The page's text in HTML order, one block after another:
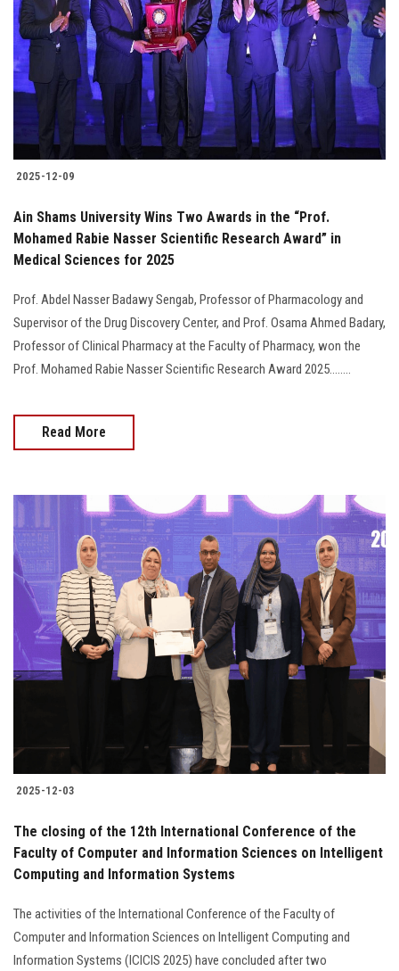
2025-12-09
Ain Shams University Wins Two Awards in the “Prof.
Mohamed Rabie Nasser Scientific Research Award” in
Medical Sciences for 2025
Prof. Abdel Nasser Badawy Sengab, Professor of Pharmacology and
Supervisor of the Drug Discovery Center, and Prof. Osama Ahmed Badary,
Professor of Clinical Pharmacy at the Faculty of Pharmacy, won the
Prof. Mohamed Rabie Nasser Scientific Research Award 2025........
Read More
2025-12-03
The closing of the 12th International Conference of the
Faculty of Computer and Information Sciences on Intelligent
Computing and Information Systems
The activities of the International Conference of the Faculty of
Computer and Information Sciences on Intelligent Computing and
Information Systems (ICICIS 2025) have concluded after two